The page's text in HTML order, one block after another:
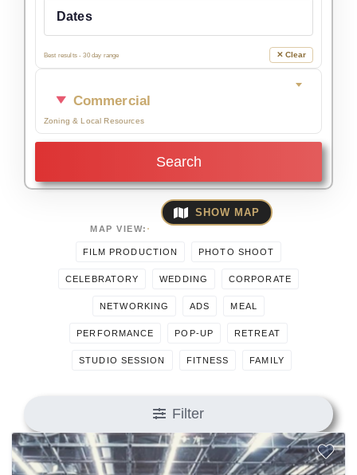
Best results - 30 day range ✕ Clear
Commercial
Zoning & Local Resources
Search
MAP VIEW:
SHOW MAP
FILM PRODUCTION PHOTO SHOOT
CELEBRATORY WEDDING CORPORATE
NETWORKING ADS MEAL
PERFORMANCE POP-UP RETREAT
STUDIO SESSION FITNESS FAMILY
Filter